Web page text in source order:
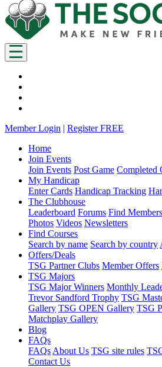
Member Login | Register FREE
Home
Join Events
Join Events Post Game Completed
My Handicap
Enter Cards Handicap Tracking
The Clubhouse
Leaderboard Forums Find Members
Photos Videos Newsletters
Find Courses
Search by name Search by country
Offers/Deals
TSG Partner Clubs Member Offers
TSG Majors
TSG Major Winners Monthly
Trevor Sandford Trophy TSG
Gallery TSG OPEN Gallery TSG
Matchplay Gallery
Blog
FAQs
FAQs About Us TSG site rules
Contact Us